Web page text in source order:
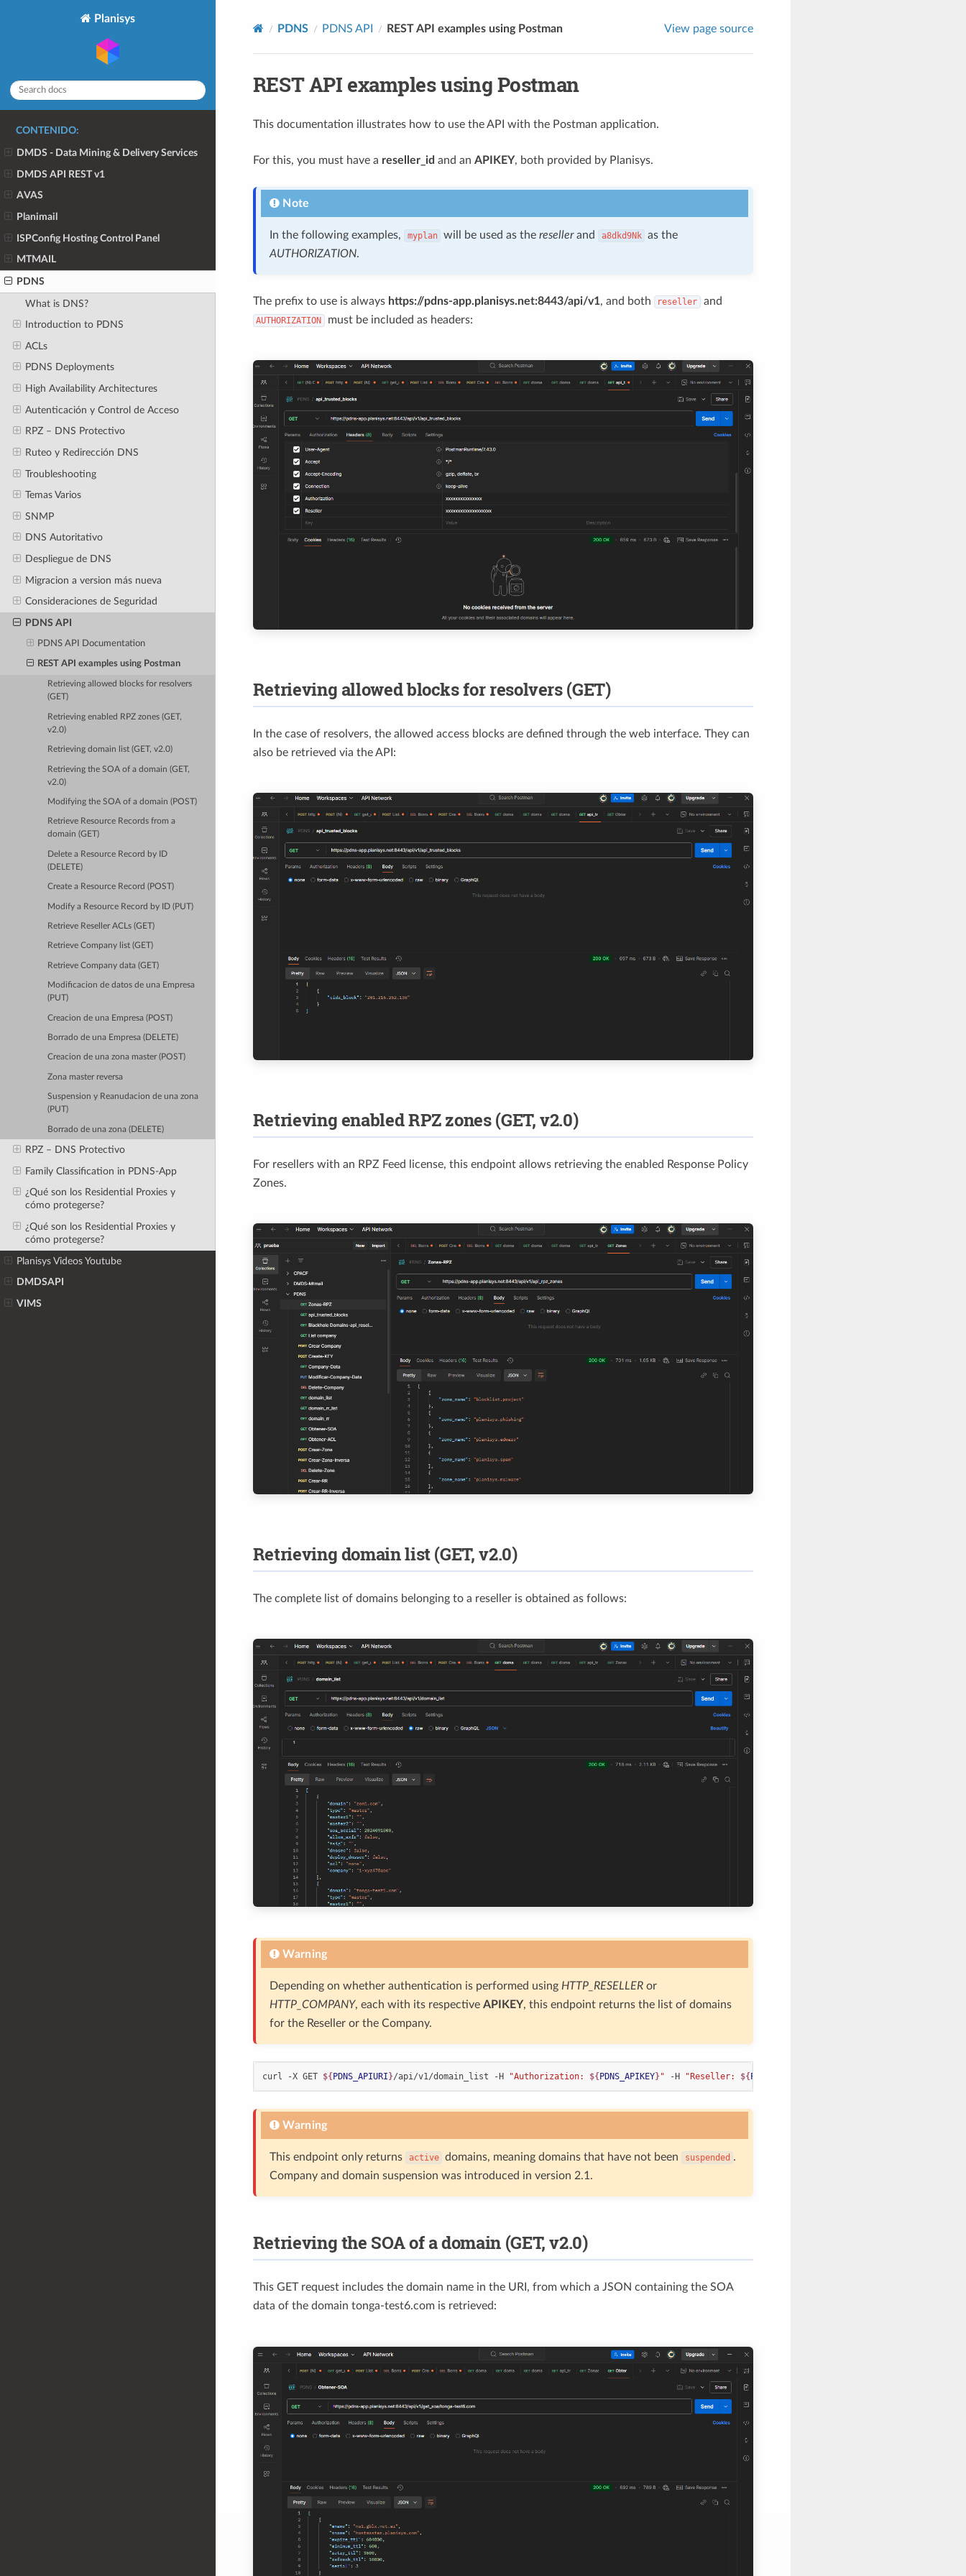
Planisys
CONTENIDO:
DMDS - Data Mining & Delivery Services
DMDS API REST v1
AVAS
Planimail
ISPConfig Hosting Control Panel
MTMAIL
PDNS
What is DNS?
Introduction to PDNS
ACLs
PDNS Deployments
High Availability Architectures
Autenticación y Control de Acceso
RPZ – DNS Protectivo
Ruteo y Redirección DNS
Troubleshooting
Temas Varios
SNMP
DNS Autoritativo
Despliegue de DNS
Migracion a version más nueva
Consideraciones de Seguridad
PDNS API
PDNS API Documentation
REST API examples using Postman
Retrieving allowed blocks for resolvers
(GET)
Retrieving enabled RPZ zones (GET,
v2.0)
Retrieving domain list (GET, v2.0)
Retrieving the SOA of a domain (GET,
v2.0)
Modifying the SOA of a domain (POST)
Retrieve Resource Records from a
domain (GET)
Delete a Resource Record by ID
(DELETE)
Create a Resource Record (POST)
Modify a Resource Record by ID (PUT)
Retrieve Reseller ACLs (GET)
Retrieve Company list (GET)
Retrieve Company data (GET)
Modificacion de datos de una Empresa
(PUT)
Creacion de una Empresa (POST)
Borrado de una Empresa (DELETE)
Creacion de una zona master (POST)
Zona master reversa
Suspension y Reanudacion de una zona
(PUT)
Borrado de una zona (DELETE)
RPZ – DNS Protectivo
Family Classification in PDNS-App
¿Qué son los Residential Proxies y
cómo protegerse?
¿Qué son los Residential Proxies y
cómo protegerse?
Planisys Videos Youtube
DMDSAPI
VIMS
PDNS PDNS API REST API examples using Postman View page source
REST API examples using Postman
This documentation illustrates how to use the API with the Postman application.
For this, you must have a reseller_id and an APIKEY, both provided by Planisys.
Note
In the following examples, myplan will be used as theresellerand a8dkd9Nk as the
AUTHORIZATION.
The prefix to use is always https://pdns-app.planisys.net:8443/api/v1, and both reseller and
AUTHORIZATION must be included as headers:
Retrieving allowed blocks for resolvers (GET)
In the case of resolvers, the allowed access blocks are defined through the web interface. They can
also be retrieved via the API:
Retrieving enabled RPZ zones (GET, v2.0)
For resellers with an RPZ Feed license, this endpoint allows retrieving the enabled Response Policy
Zones.
Retrieving domain list (GET, v2.0)
The complete list of domains belonging to a reseller is obtained as follows:
Warning
Depending on whether authentication is performed using HTTP_RESELLERor
HTTP_COMPANY, each with its respective APIKEY, this endpoint returns the list of domains
for the Reseller or the Company.
curl -X GET ${ PDNS_APIURI }/api/v1/domain_list -H "Authorization: ${ PDNS_APIKEY}" -H "Reseller: ${ PDNS_RESELLER
Warning
This endpoint only returns active domains, meaning domains that have not been suspended .
Company and domain suspension was introduced in version 2.1.
Retrieving the SOA of a domain (GET, v2.0)
This GET request includes the domain name in the URI, from which a JSON containing the SOA
data of the domain tonga-test6.com is retrieved: